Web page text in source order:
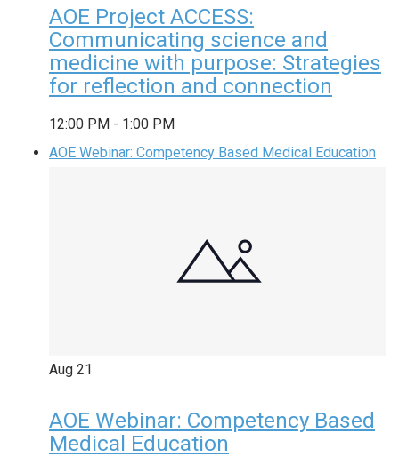
AOE Project ACCESS:
Communicating science and
medicine with purpose: Strategies
for reflection and connection
12:00 PM - 1:00 PM
AOE Webinar: Competency Based Medical Education
Aug 21
AOE Webinar: Competency Based
Medical Education